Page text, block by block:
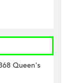
Queen's